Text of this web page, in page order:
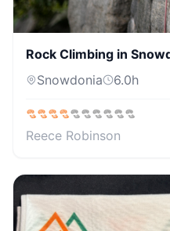
Rock Climbing in
Snowdonia
6.0h
Reece Robinson